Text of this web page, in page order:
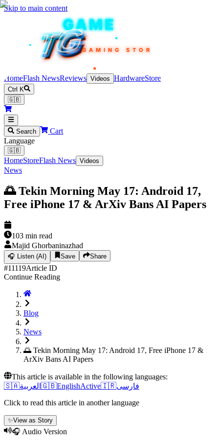
Skip to main content
TEKINGAME
TG
TG
TG
TG
TGGAMING STORE
HomeFlash NewsReviews Videos HardwareStore
Ctrl K
🇬🇧
Search
Cart
Language
🇬🇧
HomeStoreFlash News Videos
News
🌅 Tekin Morning May 17: Android 17,
Free iPhone 17 & ArXiv Bans AI Papers
103 min read
Majid Ghorbaninazhad
🎧 Listen (AI) Save Share
#11119Article ID
Continue Reading
Blog
News
🌅 Tekin Morning May 17: Android 17, Free iPhone 17 &
ArXiv Bans AI Papers
This article is available in the following languages:
🇸🇦العربية 🇬🇧EnglishActive🇮🇷فارسی
Click to read this article in another language
✨View as Story
🎧 Audio Version